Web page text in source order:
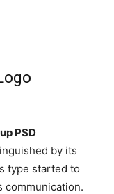
PSD
by its
type started to
communication.